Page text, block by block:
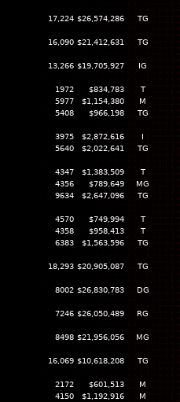
17,224 $26,574,286 TG
16,090 $21,412,631 TG
13,266 $19,705,927 IG
1972 $834,783
T
5977 $1,154,380
M
5408 $966,198 TG
3975 $2,872,616
I
5640 $2,022,641 TG
4347 $1,383,509
T
4356 $789,649
MG
9634 $2,647,096 TG
4570 $749,994
T
4358 $958,413
T
6383 $1,563,596 TG
18,293 $20,905,087 TG
8002 $26,830,783 DG
7246 $26,050,489 RG
8498 $21,956,056 MG
16,069 $10,618,208 TG
2172 $601,513
M
4150 $1,192,916
M